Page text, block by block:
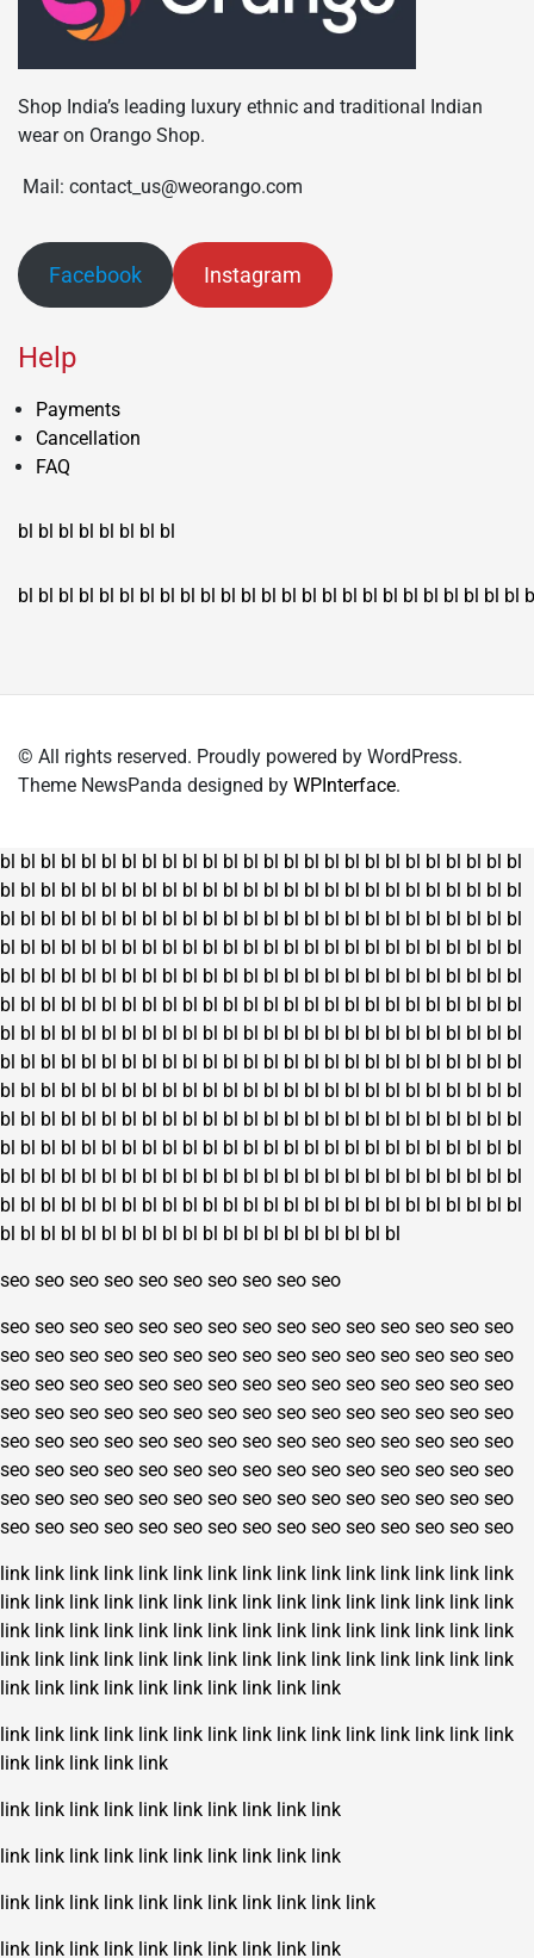
Shop India’s leading luxury ethnic and traditional Indian
wear on Orango Shop.
Mail: contact_us@weorango.com
Facebook Instagram
Help
Payments
Cancellation
FAQ
bl bl bl bl bl bl bl bl
bl bl bl bl bl bl bl bl bl bl bl bl bl bl bl bl bl bl bl bl bl bl bl bl bl
© All rights reserved. Proudly powered by WordPress.
Theme NewsPanda designed by WPInterface.
bl bl bl bl bl bl bl bl bl bl bl bl bl bl bl bl bl bl bl bl bl bl bl bl bl bl
bl bl bl bl bl bl bl bl bl bl bl bl bl bl bl bl bl bl bl bl bl bl bl bl bl bl
bl bl bl bl bl bl bl bl bl bl bl bl bl bl bl bl bl bl bl bl bl bl bl bl bl bl
bl bl bl bl bl bl bl bl bl bl bl bl bl bl bl bl bl bl bl bl bl bl bl bl bl bl
bl bl bl bl bl bl bl bl bl bl bl bl bl bl bl bl bl bl bl bl bl bl bl bl bl bl
bl bl bl bl bl bl bl bl bl bl bl bl bl bl bl bl bl bl bl bl bl bl bl bl bl bl
bl bl bl bl bl bl bl bl bl bl bl bl bl bl bl bl bl bl bl bl bl bl bl bl bl bl
bl bl bl bl bl bl bl bl bl bl bl bl bl bl bl bl bl bl bl bl bl bl bl bl bl bl
bl bl bl bl bl bl bl bl bl bl bl bl bl bl bl bl bl bl bl bl bl bl bl bl bl bl
bl bl bl bl bl bl bl bl bl bl bl bl bl bl bl bl bl bl bl bl bl bl bl bl bl bl
bl bl bl bl bl bl bl bl bl bl bl bl bl bl bl bl bl bl bl bl bl bl bl bl bl bl
bl bl bl bl bl bl bl bl bl bl bl bl bl bl bl bl bl bl bl bl bl bl bl bl bl bl
bl bl bl bl bl bl bl bl bl bl bl bl bl bl bl bl bl bl bl bl bl bl bl bl bl bl
bl bl bl bl bl bl bl bl bl bl bl bl bl bl bl bl bl bl bl bl
seo seo seo seo seo seo seo seo seo seo
seo seo seo seo seo seo seo seo seo seo seo seo seo seo seo
seo seo seo seo seo seo seo seo seo seo seo seo seo seo seo
seo seo seo seo seo seo seo seo seo seo seo seo seo seo seo
seo seo seo seo seo seo seo seo seo seo seo seo seo seo seo
seo seo seo seo seo seo seo seo seo seo seo seo seo seo seo
seo seo seo seo seo seo seo seo seo seo seo seo seo seo seo
seo seo seo seo seo seo seo seo seo seo seo seo seo seo seo
seo seo seo seo seo seo seo seo seo seo seo seo seo seo seo
link link link link link link link link link link link link link link link
link link link link link link link link link link link link link link link
link link link link link link link link link link link link link link link
link link link link link link link link link link link link link link link
link link link link link link link link link link
link link link link link link link link link link link link link link link
link link link link link
link link link link link link link link link link
link link link link link link link link link link
link link link link link link link link link link link
link link link link link link link link link link